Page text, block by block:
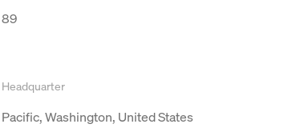
89
Headquarter
Pacific, Washington, United States